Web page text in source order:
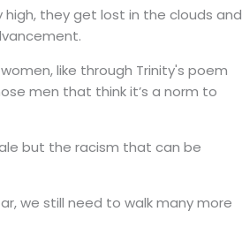
they get lost in the clouds and
like through Trinity's poem
men that think it’s a norm to
but the racism that can be
we still need to walk many more